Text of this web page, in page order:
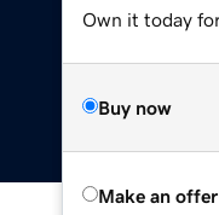
Own it today
Buy now
Make an offer